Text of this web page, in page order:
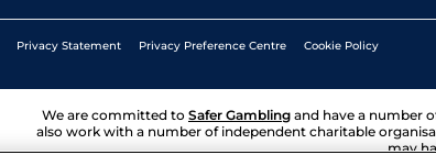
Privacy Statement Privacy Preference Centre Cookie Policy
We are committed to Safer Gambling and have a number
also work with a number of independent charitable
may